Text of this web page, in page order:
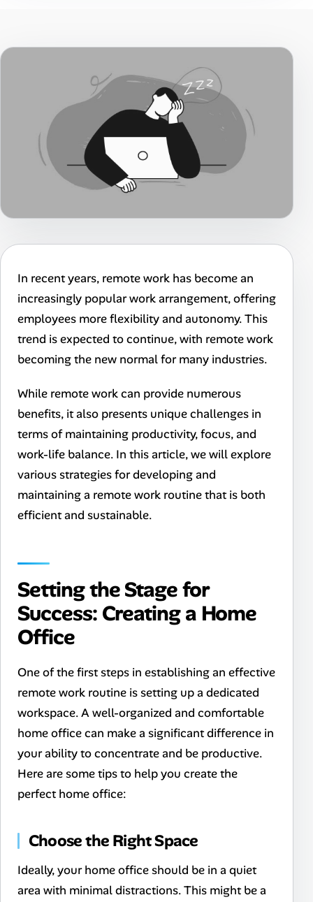
In recent years, remote work has become an
increasingly popular work arrangement, offering
employees more flexibility and autonomy. This
trend is expected to continue, with remote work
becoming the new normal for many industries.
While remote work can provide numerous
benefits, it also presents unique challenges in
terms of maintaining productivity, focus, and
work-life balance. In this article, we will explore
various strategies for developing and
maintaining a remote work routine that is both
efficient and sustainable.
Setting the Stage for
Success: Creating a Home
Office
One of the first steps in establishing an effective
remote work routine is setting up a dedicated
workspace. A well-organized and comfortable
home office can make a significant difference in
your ability to concentrate and be productive.
Here are some tips to help you create the
perfect home office:
Choose the Right Space
Ideally, your home office should be in a quiet
area with minimal distractions. This might be a